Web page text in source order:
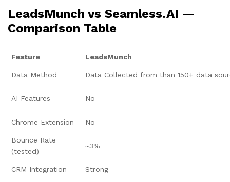
LeadsMunch vs Seamless.AI —
Comparison Table
Feature LeadsMunch
Data Method Data Collected from than 150+ data
AI Features No
Chrome Extension No
Bounce Rate
(tested)
~3%
CRM Integration Strong